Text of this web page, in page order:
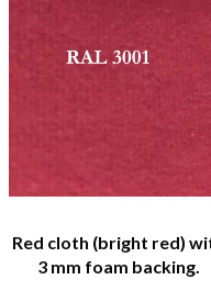
Red cloth (bright red)
3 mm foam backing.